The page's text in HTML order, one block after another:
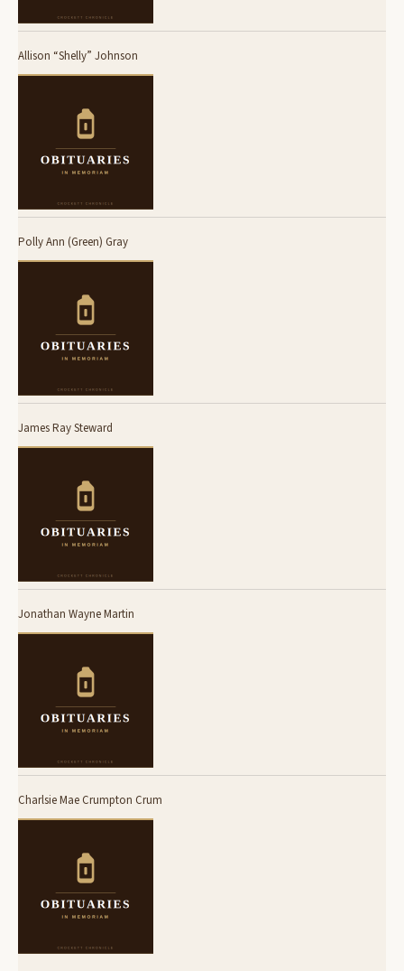
Allison “Shelly” Johnson
Polly Ann (Green) Gray
James Ray Steward
Jonathan Wayne Martin
Charlsie Mae Crumpton Crum